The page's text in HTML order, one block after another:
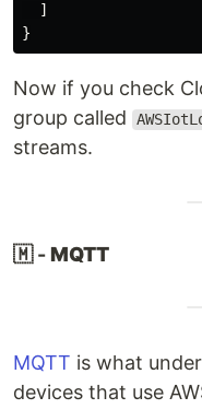
]
}
Now if you check
group called
streams.
🇲 -MQTT
MQTT is what
devices that use